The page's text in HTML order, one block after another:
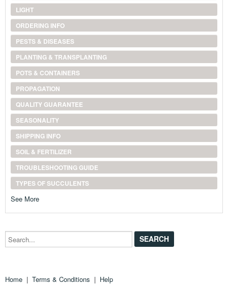
LIGHT
ORDERING INFO
PESTS & DISEASES
PLANTING & TRANSPLANTING
POTS & CONTAINERS
PROPAGATION
QUALITY GUARANTEE
SEASONALITY
SHIPPING INFO
SOIL & FERTILIZER
TROUBLESHOOTING GUIDE
TYPES OF SUCCULENTS
See More
Search...
Home | Terms & Conditions | Help